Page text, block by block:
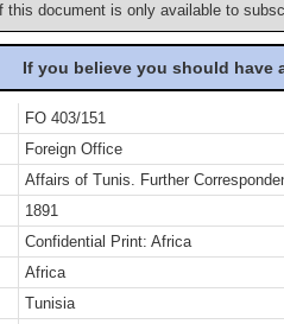
this document is only available to
If you believe you should
FO 403/151
Foreign Office
Affairs of Tunis. Further
1891
Confidential Print: Africa
Africa
Tunisia